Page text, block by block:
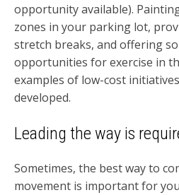
opportunity available).
zones in your parking lot,
stretch breaks, and offering
opportunities for exercise in
examples of low-cost
developed.
Leading the way is
Sometimes, the best way to
movement is important for